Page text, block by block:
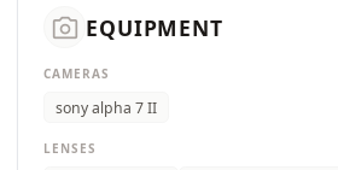
camera_alt EQUIPMENT
CAMERAS
sony alpha 7 II
LENSES